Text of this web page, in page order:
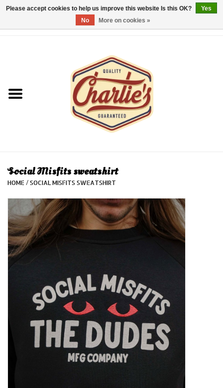
Laatste stuks!/Last items!
Sales
Evenementen/Events
Social Misfits sweatshirt
HOME / SOCIAL MISFITS SWEATSHIRT
Please accept cookies to help us improve this website Is this OK?
Yes
No
More on cookies »